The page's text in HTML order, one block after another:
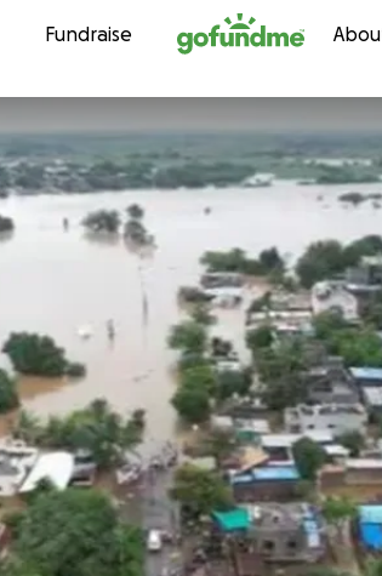
Skip to content
Fundraise